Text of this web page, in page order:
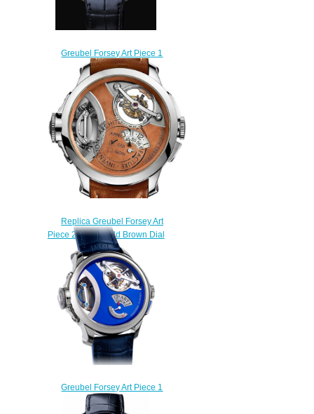
Greubel Forsey Art Piece 1
Edition Historique Replica
watch
$256.00
Replica Greubel Forsey Art
Piece 2 White Gold Brown Dial
watch
$250.00
Greubel Forsey Art Piece 1
Replica watch